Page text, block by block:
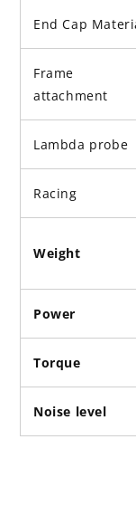
End Cap
Frame
attachment
Lambda probe
Racing
Weight
Power
Torque
Noise level